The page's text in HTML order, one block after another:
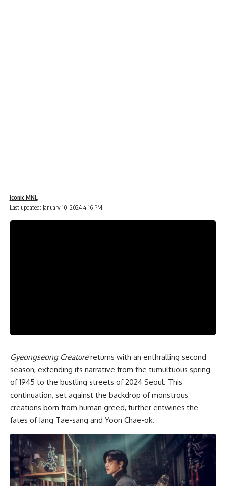
Last updated: January 10, 2024 4:16 PM
Iconic MNL
Gyeongseong Creaturereturns with an enthralling second
season, extending its narrative from the tumultuous spring
of 1945 to the bustling streets of 2024 Seoul. This
continuation, set against the backdrop of monstrous
creations born from human greed, further entwines the
fates of Jang Tae-sang and Yoon Chae-ok.